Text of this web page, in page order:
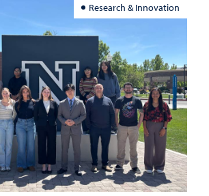
Research & Innovation